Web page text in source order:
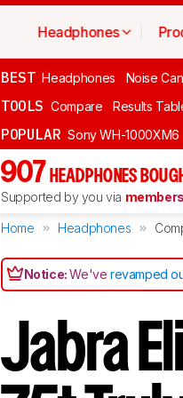
Headphones
BEST Headphones Noise
TOOLS Compare Results
POPULAR Sony WH-1000XM6
907 HEADPHONES
Supported by you via
Home Headphones
Notice:We'verevamped
Jabra